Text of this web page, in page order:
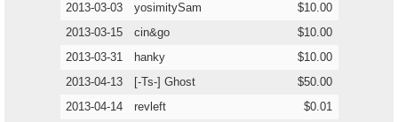
2013-03-03
yosimitySam
$10.00
2013-03-15
cin&go
$10.00
2013-03-31
hanky
$10.00
2013-04-13
[-Ts-] Ghost
$50.00
2013-04-14
revleft
$0.01